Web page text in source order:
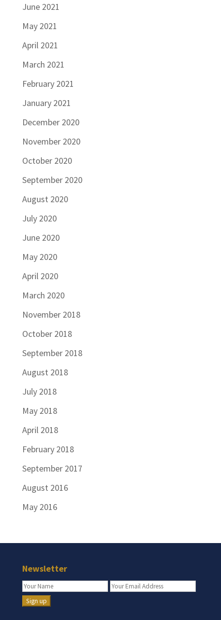
June 2021
May 2021
April 2021
March 2021
February 2021
January 2021
December 2020
November 2020
October 2020
September 2020
August 2020
July 2020
June 2020
May 2020
April 2020
March 2020
November 2018
October 2018
September 2018
August 2018
July 2018
May 2018
April 2018
February 2018
September 2017
August 2016
May 2016
Newsletter